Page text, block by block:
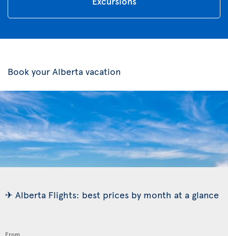
Book your Alberta vacation
✈ Alberta Flights: best prices by month at a glance
From